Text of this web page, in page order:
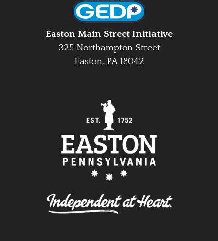
Easton Main Street Initiative
325 Northampton Street
Easton, PA 18042